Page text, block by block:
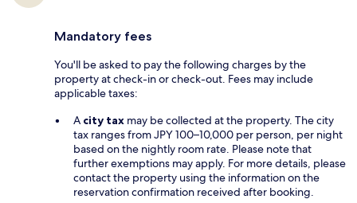
Mandatory fees
You'll be asked to pay the following charges by the
property at check-in or check-out. Fees may include
applicable taxes:
A city tax may be collected at the property. The city
tax ranges from JPY 100–10,000 per person, per night
based on the nightly room rate. Please note that
further exemptions may apply. For more details, please
contact the property using the information on the
reservation confirmation received after booking.